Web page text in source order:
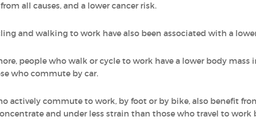
all causes, and a lower cancer risk.
and walking to work have also been associated with a
people who walk or cycle to work have a lower body
who commute by car.
actively commute to work, by foot or by bike, also benefit
and under less strain than those who travel to work